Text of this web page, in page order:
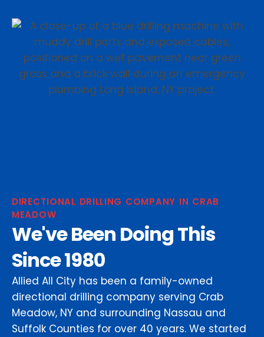
DIRECTIONAL DRILLING COMPANY IN CRAB
MEADOW
We've Been Doing This
Since 1980
Allied All City has been a family-owned
directional drilling company serving Crab
Meadow, NY and surrounding Nassau and
Suffolk Counties for over 40 years. We started